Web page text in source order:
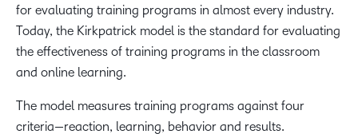
for evaluating training programs in almost every industry.
Today, the Kirkpatrick model is the standard for evaluating
the effectiveness of training programs in the classroom
and online learning.
The model measures training programs against four
criteria—reaction, learning, behavior and results.